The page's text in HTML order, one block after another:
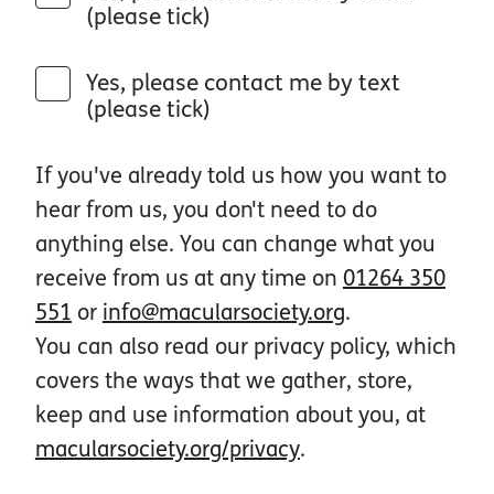
(please tick)
Yes, please contact me by text
(please tick)
If you've already told us how you want to
hear from us, you don't need to do
anything else. You can change what you
receive from us at any time on 01264 350
551 or info@macularsociety.org.
You can also read our privacy policy, which
covers the ways that we gather, store,
keep and use information about you, at
macularsociety.org/privacy.